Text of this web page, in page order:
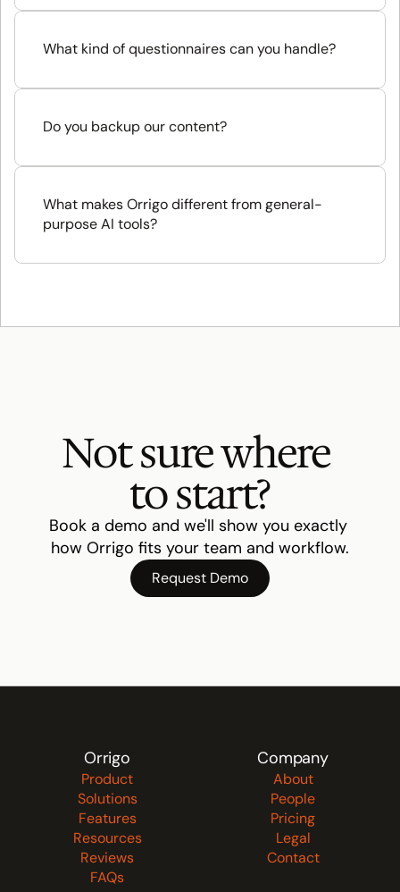
What kind of questionnaires can you handle?
Do you backup our content?
What makes Orrigo different from general-
purpose AI tools?
Not sure where
to start?
Book a demo and we'll show you exactly
how Orrigo fits your team and workflow.
Request Demo
Orrigo
Product
Solutions
Features
Resources
Reviews
FAQs
Company
About
People
Pricing
Legal
Contact